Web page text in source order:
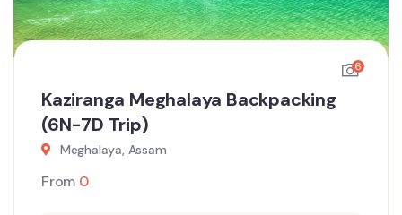
6
Kaziranga Meghalaya Backpacking
(6N-7D Trip)
Meghalaya, Assam
From 0